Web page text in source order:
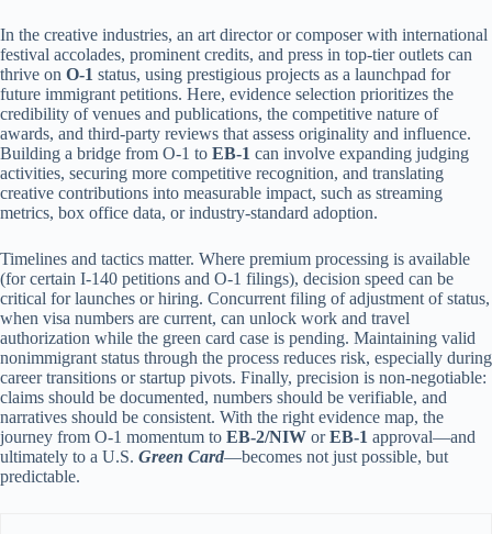
In the creative industries, an art director or composer with international
festival accolades, prominent credits, and press in top-tier outlets can
thrive on O-1 status, using prestigious projects as a launchpad for
future immigrant petitions. Here, evidence selection prioritizes the
credibility of venues and publications, the competitive nature of
awards, and third-party reviews that assess originality and influence.
Building a bridge from O-1 to EB-1 can involve expanding judging
activities, securing more competitive recognition, and translating
creative contributions into measurable impact, such as streaming
metrics, box office data, or industry-standard adoption.
Timelines and tactics matter. Where premium processing is available
(for certain I-140 petitions and O-1 filings), decision speed can be
critical for launches or hiring. Concurrent filing of adjustment of status,
when visa numbers are current, can unlock work and travel
authorization while the green card case is pending. Maintaining valid
nonimmigrant status through the process reduces risk, especially during
career transitions or startup pivots. Finally, precision is non-negotiable:
claims should be documented, numbers should be verifiable, and
narratives should be consistent. With the right evidence map, the
journey from O-1 momentum to EB-2/NIW orEB-1 approval—and
ultimately to a U.S. Green Card—becomes not just possible, but
predictable.